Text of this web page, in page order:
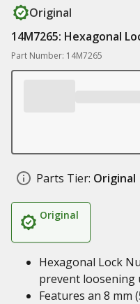
Original
14M7265: Hexagonal
Part Number: 14M7265
Parts Tier: Original
Original
Hexagonal Lock
prevent loosening
Features an 8 mm